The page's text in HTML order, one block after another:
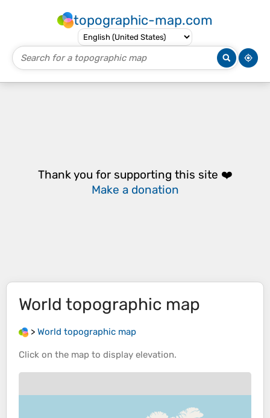
topographic-map.com
Thank you for supporting this site ❤️
Make a donation
World topographic map
> World topographic map
Click on the map to display elevation.